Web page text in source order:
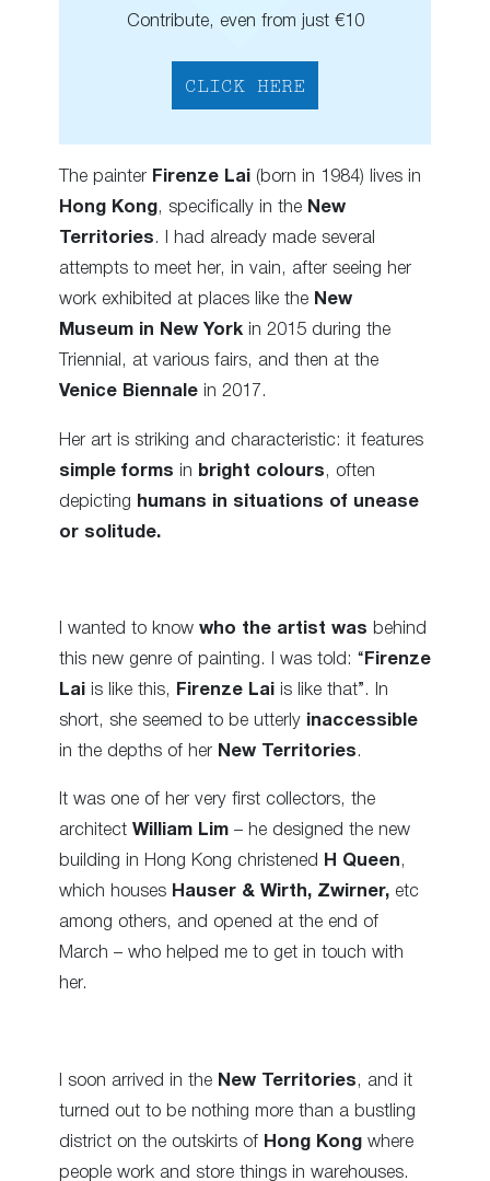
Contribute, even from just €10
CLICK HERE
The painter Firenze Lai (born in 1984) lives in
Hong Kong, specifically in the New
Territories. I had already made several
attempts to meet her, in vain, after seeing her
work exhibited at places like the New
Museum in New York in 2015 during the
Triennial, at various fairs, and then at the
Venice Biennale in 2017.
Her art is striking and characteristic: it features
simple forms in bright colours , often
depicting humans in situations of unease
or solitude.
I wanted to know who the artist was behind
this new genre of painting. I was told: “ Firenze
Lai is like this, Firenze Lai is like that”. In
short, she seemed to be utterly inaccessible
in the depths of her New Territories.
It was one of her very first collectors, the
architect William Lim – he designed the new
building in Hong Kong christened
H Queen,
which houses Hauser & Wirth, Zwirner, etc
among others, and opened at the end of
March – who helped me to get in touch with
her.
I soon arrived in the New Territories , and it
turned out to be nothing more than a bustling
district on the outskirts of Hong Kong where
people work and store things in warehouses.